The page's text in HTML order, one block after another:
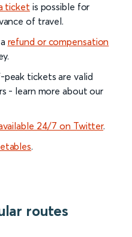
ticket is possible for
of travel.
refund or compensation
tickets are valid
- learn more about our
24/7 on Twitter.
.
routes